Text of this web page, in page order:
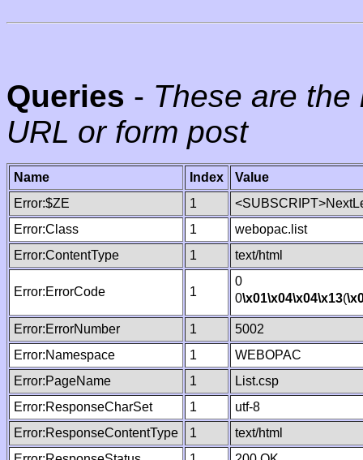
Queries - These are
URL or form post
Name Index
Value
Error:$ZE
1
Error:Class
1
webopac.list
Error:ContentType
1 text/html
Error:ErrorCode 1
0
0\x01\x04\x04\x13(
Error:ErrorNumber 1
5002
Error:Namespace
1
WEBOPAC
Error:PageName
1
List.csp
Error:ResponseCharSet
1
utf-8
Error:ResponseContentType
1
text/html